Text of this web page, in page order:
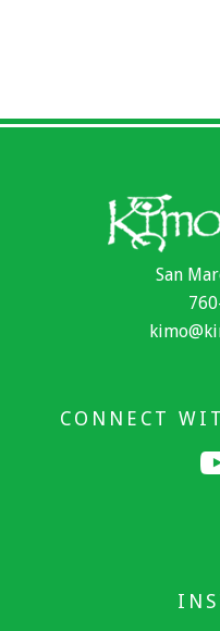
San
CONNECT